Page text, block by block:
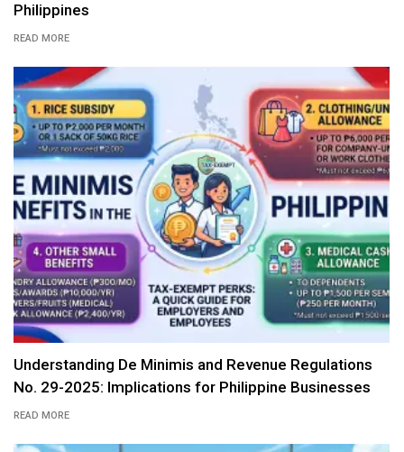
Philippines
READ MORE
Understanding De Minimis and Revenue Regulations
No. 29-2025: Implications for Philippine Businesses
READ MORE